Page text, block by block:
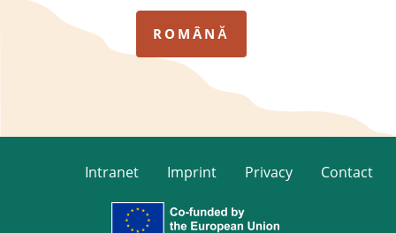
ROMÂNĂ
Intranet Imprint Privacy Contact